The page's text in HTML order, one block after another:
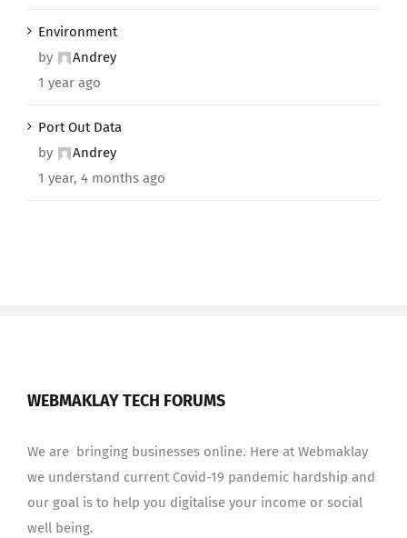
Environment
by
Andrey
1 year ago
Port Out Data
by
Andrey
1 year, 4 months ago
WEBMAKLAY TECH FORUMS
We are bringing businesses online. Here at Webmaklay
we understand current Covid-19 pandemic hardship and
our goal is to help you digitalise your income or social
well being.